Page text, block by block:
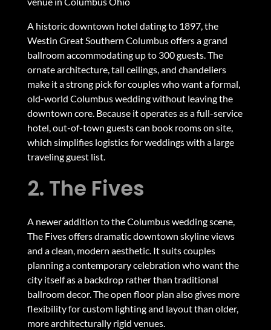
A historic downtown hotel dating to 1897, the
Westin Great Southern Columbus offers a grand
ballroom accommodating up to 300 guests. The
ornate architecture, tall ceilings, and chandeliers
make it a strong pick for couples who want a formal,
old-world Columbus wedding without leaving the
downtown core. Because it operates as a full-service
hotel, out-of-town guests can book rooms on site,
which simplifies logistics for weddings with a large
traveling guest list.
2. The Fives
A newer addition to the Columbus wedding scene,
The Fives offers dramatic downtown skyline views
and a clean, modern aesthetic. It suits couples
planning a contemporary celebration who want the
city itself as a backdrop rather than traditional
ballroom decor. The open floor plan also gives more
flexibility for custom lighting and layout than older,
more architecturally rigid venues.